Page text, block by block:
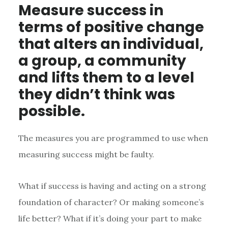
Measure success in
terms of positive change
that alters an individual,
a group, a community
and lifts them to a level
they didn’t think was
possible.
The measures you are programmed to use when
measuring success might be faulty.
What if success is having and acting on a strong
foundation of character? Or making someone’s
life better? What if it’s doing your part to make